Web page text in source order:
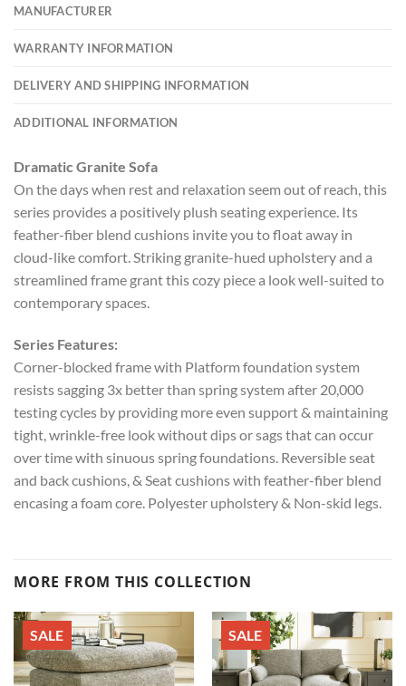
MANUFACTURER
WARRANTY INFORMATION
DELIVERY AND SHIPPING INFORMATION
ADDITIONAL INFORMATION
Dramatic Granite Sofa
On the days when rest and relaxation seem out of reach, this
series provides a positively plush seating experience. Its
feather-fiber blend cushions invite you to float away in
cloud-like comfort. Striking granite-hued upholstery and a
streamlined frame grant this cozy piece a look well-suited to
contemporary spaces.
Series Features:
Corner-blocked frame with Platform foundation system
resists sagging 3x better than spring system after 20,000
testing cycles by providing more even support & maintaining
tight, wrinkle-free look without dips or sags that can occur
over time with sinuous spring foundations. Reversible seat
and back cushions, & Seat cushions with feather-fiber blend
encasing a foam core. Polyester upholstery & Non-skid legs.
MORE FROM THIS COLLECTION
SALE SALE